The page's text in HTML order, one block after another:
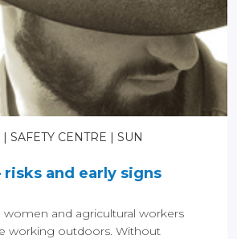
SAFETY CENTRE
SUN
risks and early signs
and agricultural workers
working outdoors. Without